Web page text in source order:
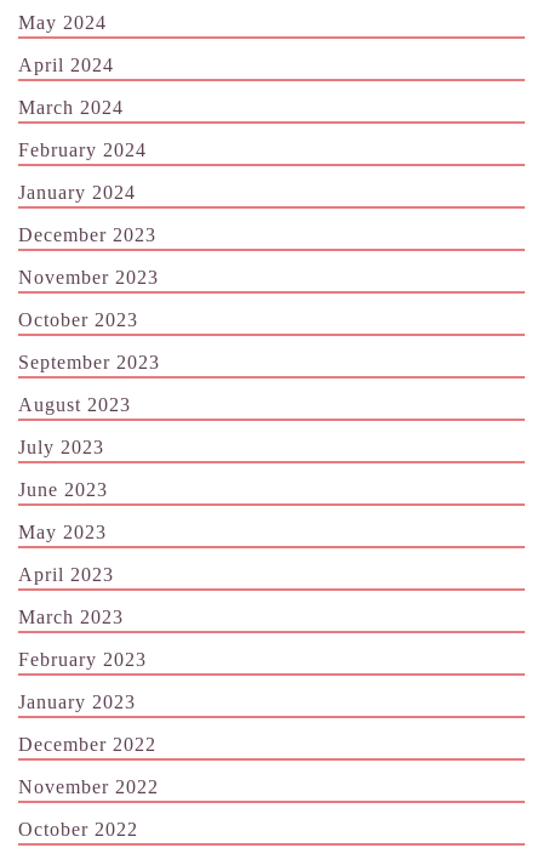
May 2024
April 2024
March 2024
February 2024
January 2024
December 2023
November 2023
October 2023
September 2023
August 2023
July 2023
June 2023
May 2023
April 2023
March 2023
February 2023
January 2023
December 2022
November 2022
October 2022